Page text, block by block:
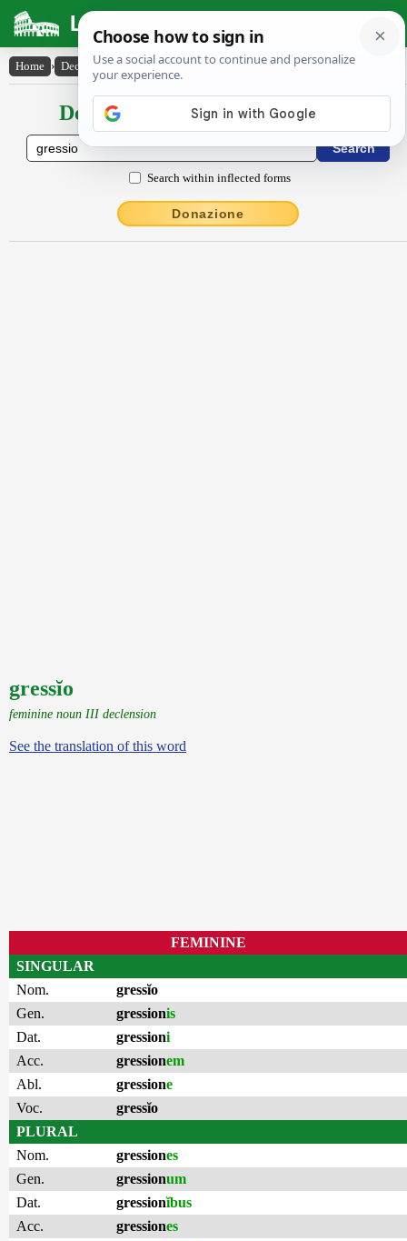
Latin Dictionary
Home › Declensions / Conjugations › gressĭo
Declensions / Conjugations latin
Search within inflected forms
Donazione
gressĭo
feminine noun III declension
See the translation of this word
FEMININE
SINGULAR
Nom.
gressĭo
Gen.
gressionis
Dat.
gressioni
Acc.
gressionem
Abl.
gressione
Voc.
gressĭo
PLURAL
Nom.
gressiones
Gen.
gressionum
Dat.
gressionĭbus
Acc.
gressiones